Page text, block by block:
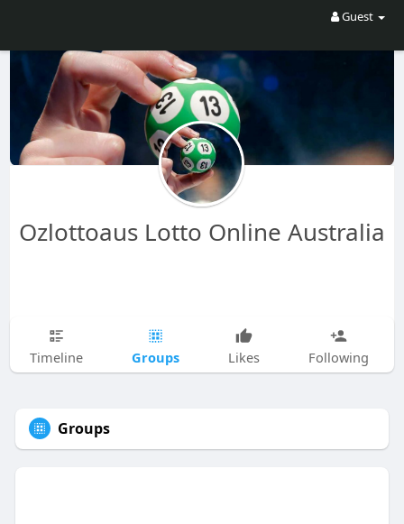
Guest
Ozlottoaus Lotto Online Australia
Timeline Groups Likes Following
Groups